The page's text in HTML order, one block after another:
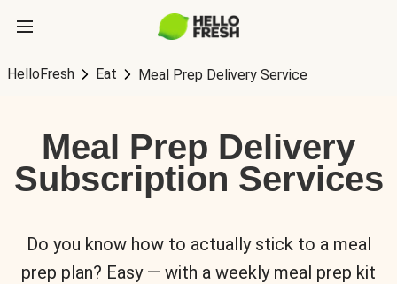
HelloFresh Eat Meal Prep Delivery Service
Meal Prep Delivery
Subscription Services
Do you know how to actually stick to a meal
prep plan? Easy — with a weekly meal prep kit